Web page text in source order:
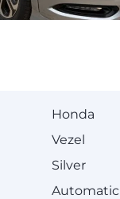
Honda
Vezel
Silver
Automatic